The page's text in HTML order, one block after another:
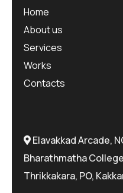
Home
About us
Services
Works
Contacts
Elavakkad Arcade,
Bharathmatha
Thrikkakara, PO,